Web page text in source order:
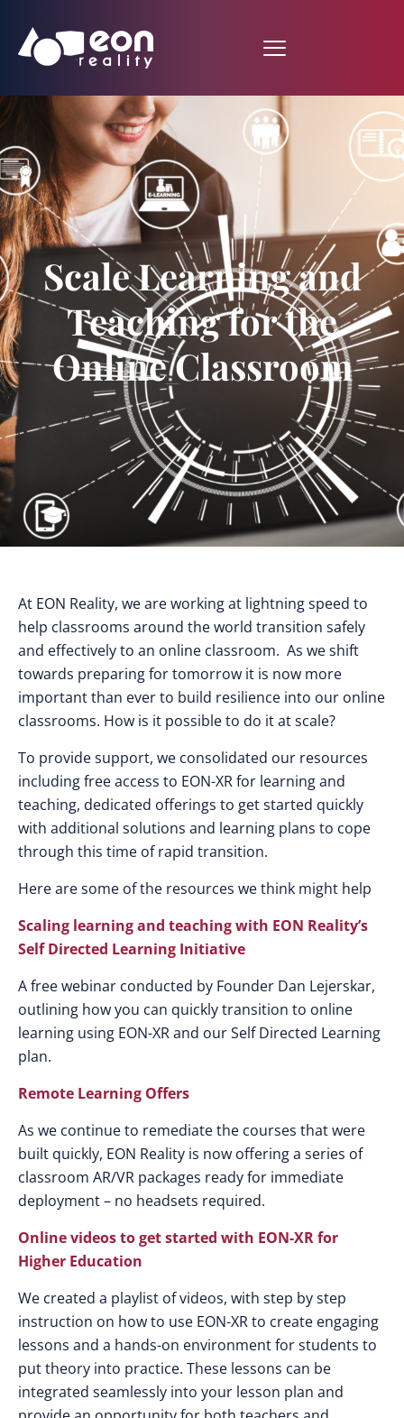
Scale Learning and
Teaching for the
Online Classroom
At EON Reality, we are working at lightning speed to
help classrooms around the world transition safely
and effectively to an online classroom. As we shift
towards preparing for tomorrow it is now more
important than ever to build resilience into our online
classrooms. How is it possible to do it at scale?
To provide support, we consolidated our resources
including free access to EON-XR for learning and
teaching, dedicated offerings to get started quickly
with additional solutions and learning plans to cope
through this time of rapid transition.
Here are some of the resources we think might help
Scaling learning and teaching with EON Reality’s
Self Directed Learning Initiative
A free webinar conducted by Founder Dan Lejerskar,
outlining how you can quickly transition to online
learning using EON-XR and our Self Directed Learning
plan.
Remote Learning Offers
As we continue to remediate the courses that were
built quickly, EON Reality is now offering a series of
classroom AR/VR packages ready for immediate
deployment – no headsets required.
Online videos to get started with EON-XR for
Higher Education
We created a playlist of videos, with step by step
instruction on how to use EON-XR to create engaging
lessons and a hands-on environment for students to
put theory into practice. These lessons can be
integrated seamlessly into your lesson plan and